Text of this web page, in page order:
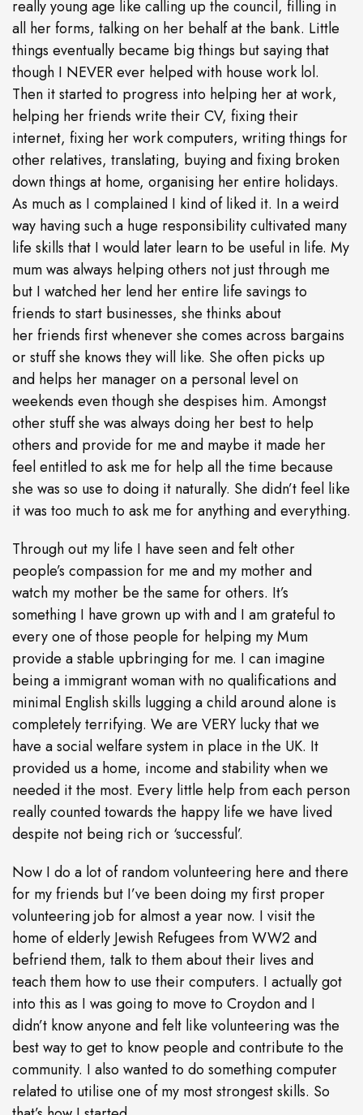
really young age like calling up the council, filling in
all her forms, talking on her behalf at the bank. Little
things eventually became big things but saying that
though I NEVER ever helped with house work lol.
Then it started to progress into helping her at work,
helping her friends write their CV, fixing their
internet, fixing her work computers, writing things for
other relatives, translating, buying and fixing broken
down things at home, organising her entire holidays.
As much as I complained I kind of liked it. In a weird
way having such a huge responsibility cultivated many
life skills that I would later learn to be useful in life. My
mum was always helping others not just through me
but I watched her lend her entire life savings to
friends to start businesses, she thinks about
her friends first whenever she comes across bargains
or stuff she knows they will like. She often picks up
and helps her manager on a personal level on
weekends even though she despises him. Amongst
other stuff she was always doing her best to help
others and provide for me and maybe it made her
feel entitled to ask me for help all the time because
she was so use to doing it naturally. She didn’t feel like
it was too much to ask me for anything and everything.
Through out my life I have seen and felt other
people’s compassion for me and my mother and
watch my mother be the same for others. It’s
something I have grown up with and I am grateful to
every one of those people for helping my Mum
provide a stable upbringing for me. I can imagine
being a immigrant woman with no qualifications and
minimal English skills lugging a child around alone is
completely terrifying. We are VERY lucky that we
have a social welfare system in place in the UK. It
provided us a home, income and stability when we
needed it the most. Every little help from each person
really counted towards the happy life we have lived
despite not being rich or ‘successful’.
Now I do a lot of random volunteering here and there
for my friends but I’ve been doing my first proper
volunteering job for almost a year now. I visit the
home of elderly Jewish Refugees from WW2 and
befriend them, talk to them about their lives and
teach them how to use their computers. I actually got
into this as I was going to move to Croydon and I
didn’t know anyone and felt like volunteering was the
best way to get to know people and contribute to the
community. I also wanted to do something computer
related to utilise one of my most strongest skills. So